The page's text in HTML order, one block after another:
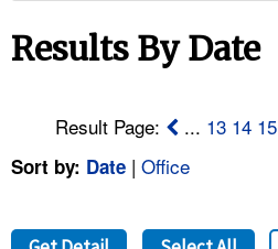
NEWS
CONTACT US
FAQ
A TO Z INDEX
Results By Date
Result Page:
... 13 14 15
Sort by: Date | Office